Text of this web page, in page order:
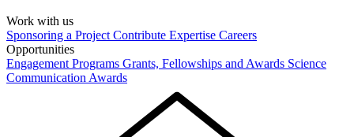
Work with us
Sponsoring a Project Contribute Expertise Careers
Opportunities
Engagement Programs Grants, Fellowships and Awards Science
Communication Awards